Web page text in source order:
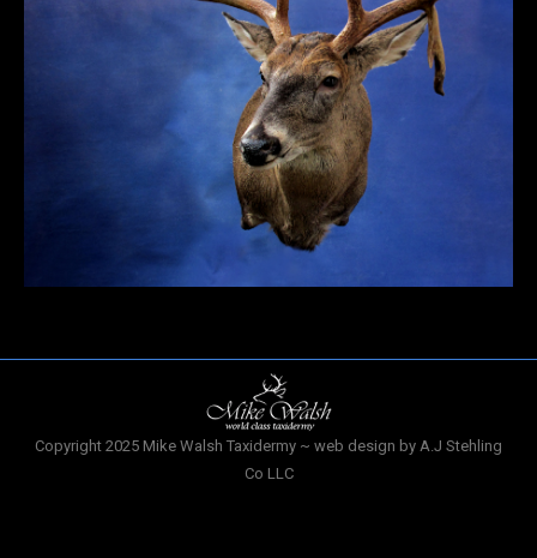
Copyright 2025 Mike Walsh Taxidermy ~ web design by A.J Stehling
Co LLC